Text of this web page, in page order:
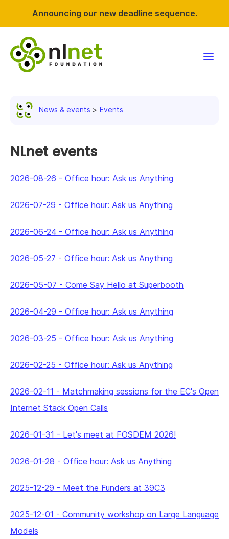
Announcing our new deadline sequence.
News & events
Resources
Support NLnet
News & events Events
NLnet events
2026-08-26 - Office hour: Ask us Anything
2026-07-29 - Office hour: Ask us Anything
2026-06-24 - Office hour: Ask us Anything
2026-05-27 - Office hour: Ask us Anything
2026-05-07 - Come Say Hello at Superbooth
2026-04-29 - Office hour: Ask us Anything
2026-03-25 - Office hour: Ask us Anything
2026-02-25 - Office hour: Ask us Anything
2026-02-11 - Matchmaking sessions for the EC's Open
Internet Stack Open Calls
2026-01-31 - Let's meet at FOSDEM 2026!
2026-01-28 - Office hour: Ask us Anything
2025-12-29 - Meet the Funders at 39C3
2025-12-01 - Community workshop on Large Language
Models